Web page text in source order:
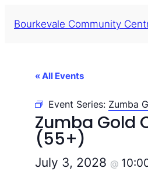
Bourkevale Community
« All Events
Event Series: Zumba
Zumba Gold
(55+)
July 3, 2028 @